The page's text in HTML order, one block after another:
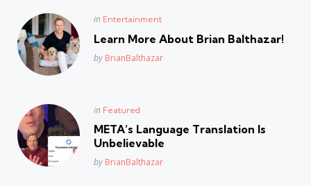
Posted
in Entertainment
Learn More About Brian Balthazar!
Posted
by BrianBalthazar
Posted
in Featured
META’s Language Translation Is
Unbelievable
Posted
by BrianBalthazar